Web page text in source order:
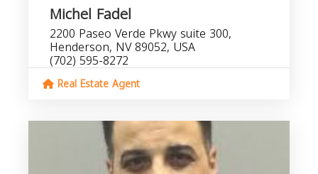
Michel Fadel
2200 Paseo Verde Pkwy suite 300,
Henderson, NV 89052, USA
(702) 595-8272
Real Estate Agent